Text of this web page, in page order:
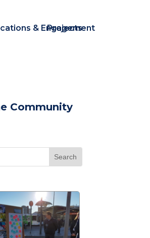
& Engagement
Projects
Community